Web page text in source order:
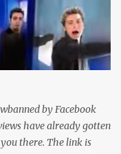
Webster says it's
that you've been
and Twitter, told
that you don't
and an oppressor;
belong to you; that no
by Facebook
have already gotten
there. The link is